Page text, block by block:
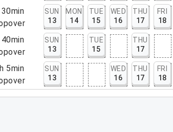
SUN
13
MON
14
TUE
15
WED
16
THU
17
FRI
18
SUN
13
TUE
15
THU
17
5min
SUN
13
WED
16
THU
17
FRI
18